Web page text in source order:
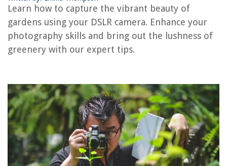
Learn how to capture the vibrant beauty of
gardens using your DSLR camera. Enhance your
photography skills and bring out the lushness of
greenery with our expert tips.
RELATED ARTICLES
How Is Greenery Being Used
How To Build A Greenery Wall
How Much Greenery For A Wedding
REVIEWS